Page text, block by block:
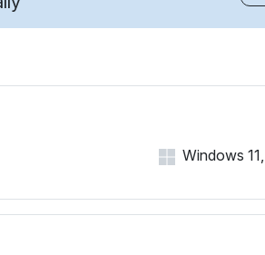
Windows